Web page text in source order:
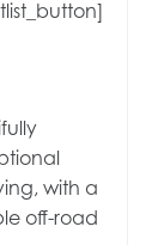
with a
off-road